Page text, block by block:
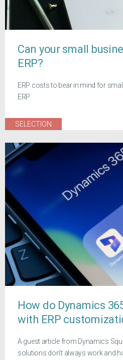
Can your small
ERP?
ERP costs to bear in mind for
ERP
SELECTION
How do Dynamics
with ERP
A guest article from Dynamics
solutions don't always work and